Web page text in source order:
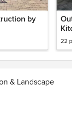
by
22
& Landscape
committed to